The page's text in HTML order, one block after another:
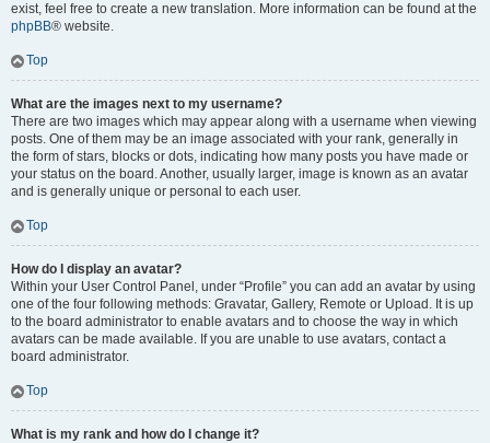
exist, feel free to create a new translation. More information can be found at the
phpBB® website.
Top
What are the images next to my username?
There are two images which may appear along with a username when viewing
posts. One of them may be an image associated with your rank, generally in
the form of stars, blocks or dots, indicating how many posts you have made or
your status on the board. Another, usually larger, image is known as an avatar
and is generally unique or personal to each user.
Top
How do I display an avatar?
Within your User Control Panel, under “Profile” you can add an avatar by using
one of the four following methods: Gravatar, Gallery, Remote or Upload. It is up
to the board administrator to enable avatars and to choose the way in which
avatars can be made available. If you are unable to use avatars, contact a
board administrator.
Top
What is my rank and how do I change it?